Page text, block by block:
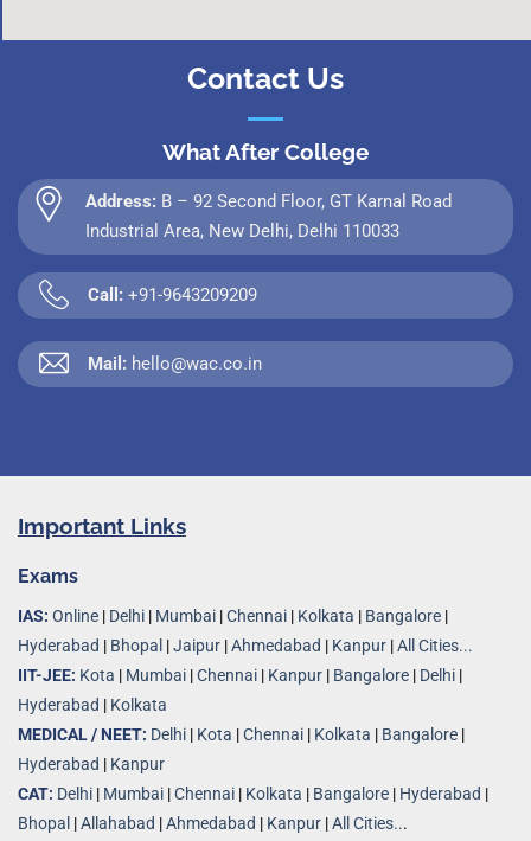
Contact Us
What After College
Address: B – 92 Second Floor, GT Karnal Road
Industrial Area, New Delhi, Delhi 110033
Call: +91-9643209209
Mail: hello@wac.co.in
Important Links
Exams
IAS: Online | Delhi | Mumbai |Chennai | Kolkata | Bangalore |
Hyderabad | Bhopal |Jaipur |Ahmedabad | Kanpur |All Cities...
IIT-JEE: Kota | Mumbai |Chennai | Kanpur | Bangalore | Delhi |
Hyderabad | Kolkata
MEDICAL / NEET: Delhi | Kota |Chennai | Kolkata | Bangalore |
Hyderabad | Kanpur
CAT: Delhi | Mumbai |Chennai | Kolkata | Bangalore | Hyderabad |
Bhopal |Allahabad |Ahmedabad | Kanpur |All Cities...